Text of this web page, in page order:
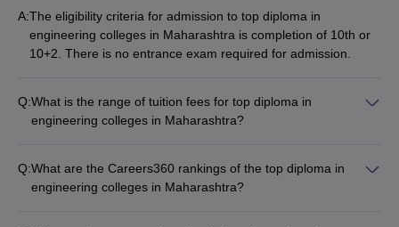
Colleges Name
Ranking
2023
Ranking
2024
Ranking
2025
150
150
JSPM's Rajarshi
Engineering
Tathawade
200
200
A:The eligibility criteria for admission to top diploma in
engineering colleges in Maharashtra is completion of 10th or
10+2. There is no entrance exam required for admission.
Q:What is the range of tuition fees for top diploma in
engineering colleges in Maharashtra?
Q:What are the Careers360 rankings of the top diploma in
engineering colleges in Maharashtra?